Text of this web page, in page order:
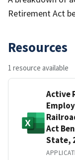
Retirement Act
Resources
1 resource available
Active
Act
State,